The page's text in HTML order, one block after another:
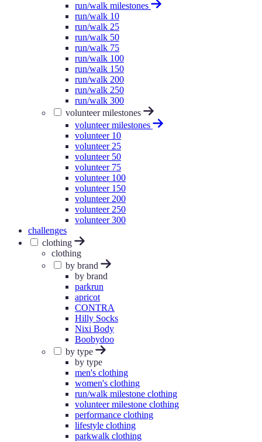
run/walk milestones
run/walk 10
run/walk 25
run/walk 50
run/walk 75
run/walk 100
run/walk 150
run/walk 200
run/walk 250
run/walk 300
volunteer milestones
volunteer milestones
volunteer 10
volunteer 25
volunteer 50
volunteer 75
volunteer 100
volunteer 150
volunteer 200
volunteer 250
volunteer 300
challenges
clothing
clothing
by brand
by brand
parkrun
apricot
CONTRA
Hilly Socks
Nixi Body
Boobydoo
by type
by type
men's clothing
women's clothing
run/walk milestone clothing
volunteer milestone clothing
performance clothing
lifestyle clothing
parkwalk clothing